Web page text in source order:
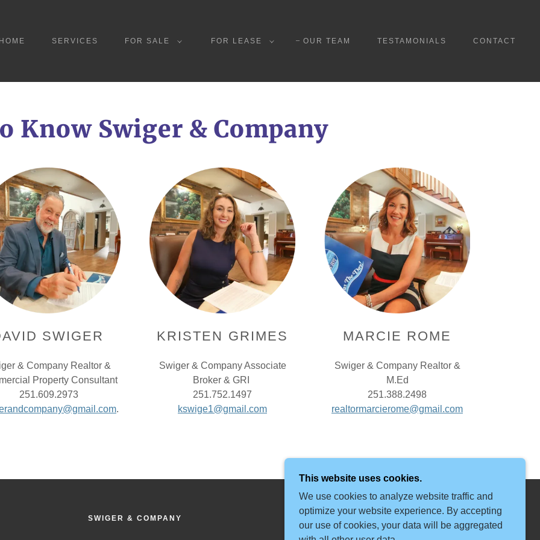
SERVICES FOR SALE FOR LEASE OUR TEAM TESTAMONIALS CONTACT
Know Swiger & Company
SWIGER
& Company Realtor &
Property Consultant
251.609.2973
.
KRISTEN GRIMES
Swiger & Company Associate
Broker & GRI
251.752.1497
kswige1@gmail.com
MARCIE ROME
Swiger & Company Realtor &
M.Ed
251.388.2498
realtormarcierome@gmail.com
SWIGER & COMPANY
This website uses cookies.
We use cookies to analyze website traffic and
optimize your website experience. By accepting
our use of cookies, your data will be aggregated